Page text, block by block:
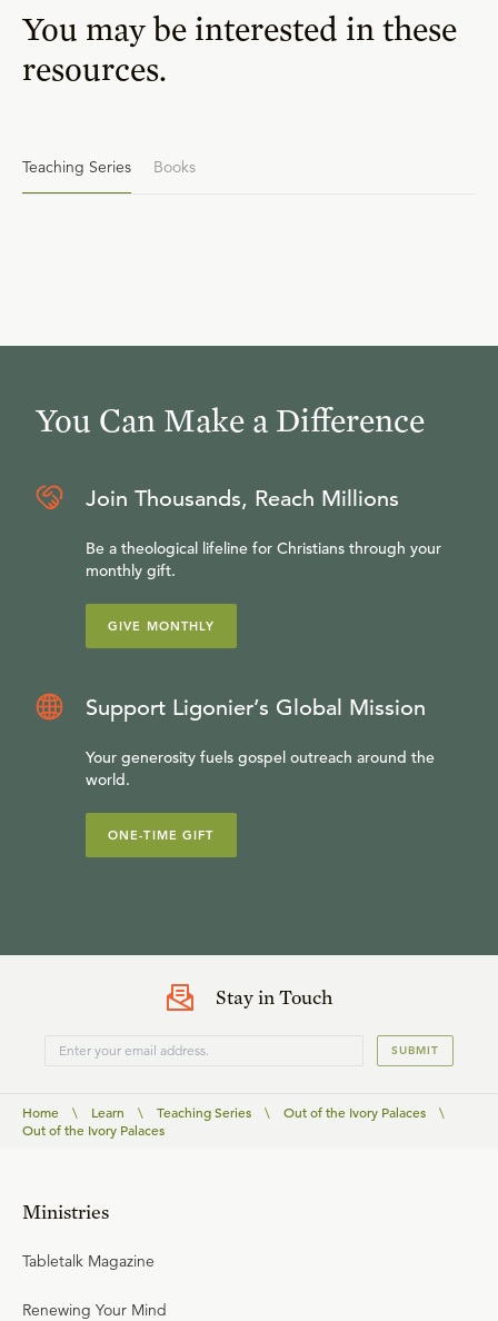
You may be interested in these
resources.
Teaching Series Books
You Can Make a Difference
Join Thousands, Reach Millions
Be a theological lifeline for Christians through your
monthly gift.
GIVE MONTHLY
Support Ligonier’s Global Mission
Your generosity fuels gospel outreach around the
world.
ONE-TIME GIFT
Stay in Touch
SUBMIT
Home \ Learn \ Teaching Series \ Out of the Ivory Palaces
\
Out of the Ivory Palaces
Ministries
Tabletalk Magazine
Renewing Your Mind